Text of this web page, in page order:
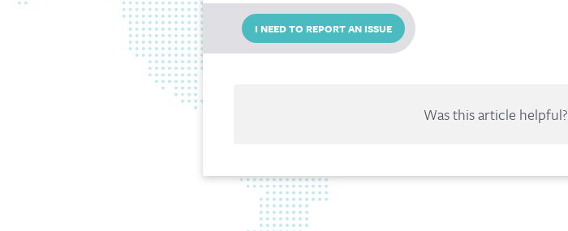
I NEED TO REPORT AN ISSUE
Was this article helpful?